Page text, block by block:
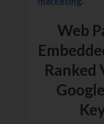
Web
Ranked